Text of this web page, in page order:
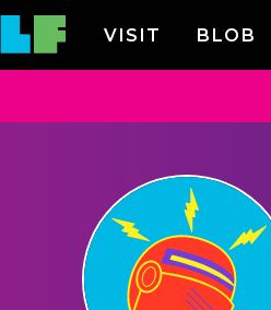
VISIT BLOB